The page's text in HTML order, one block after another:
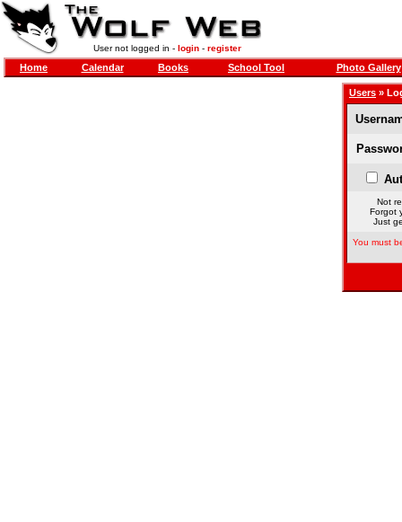
User not logged in - login- register
Home Calendar Books School Tool Photo Gallery
Users »
Not
Forgot
Just
You must